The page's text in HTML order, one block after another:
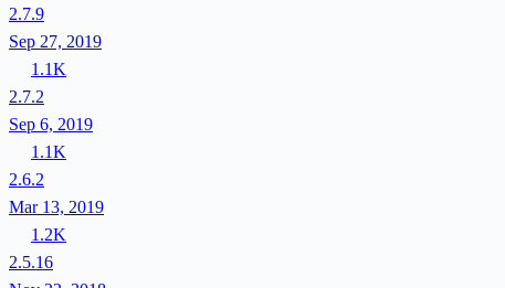
2.7.9
Sep 27, 2019
1.1K
2.7.2
Sep 6, 2019
1.1K
2.6.2
Mar 13, 2019
1.2K
2.5.16